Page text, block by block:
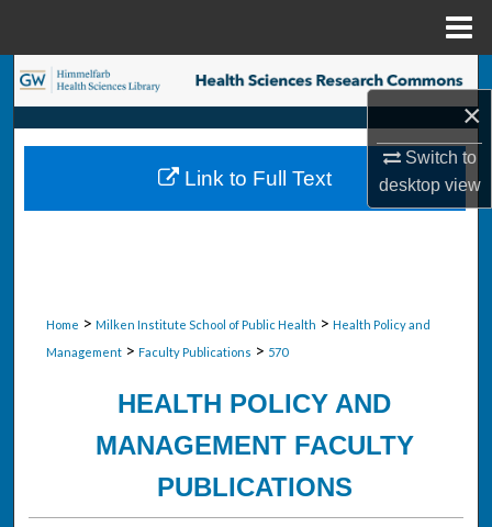
×
Switch to
desktopview
Search
Browse Collections
My Account
Home > Milken Institute School of Public Health > Health Policy and
Management > Faculty Publications > 570
HEALTH POLICY AND
MANAGEMENT FACULTY
PUBLICATIONS
Link to Full Text